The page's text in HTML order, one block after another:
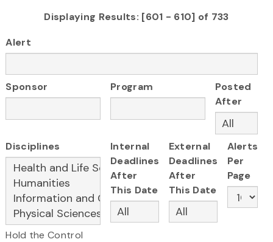
Displaying Results: [601 - 610] of 733
Alert
Sponsor Program
Posted
After
Disciplines
Hold the Control
Internal
Deadlines
After
This Date
External
Deadlines
After
This Date
Alerts
Per
Page